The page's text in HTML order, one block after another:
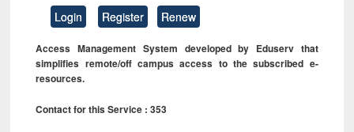
Login Register Renew
Access Management System developed by Eduserv that
simplifies remote/off campus access to the subscribed e-
resources.
Contact for this Service : 353